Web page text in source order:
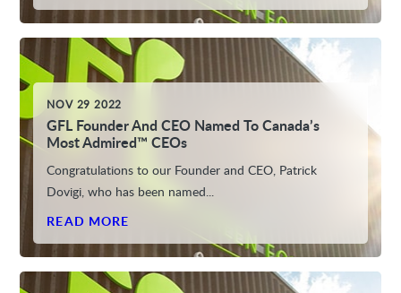
NOV 29 2022
GFL Founder And CEO Named To Canada’s
Most Admired™ CEOs
Congratulations to our Founder and CEO, Patrick
Dovigi, who has been named...
READ MORE